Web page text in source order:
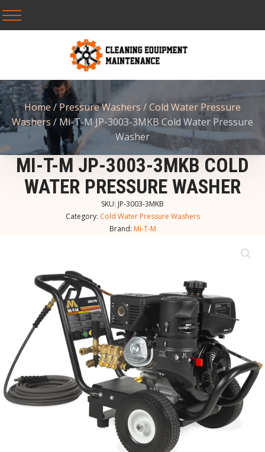
Home/Pressure Washers /Cold Water Pressure
Washers / Mi-T-M JP-3003-3MKB Cold Water Pressure
Washer
MI-T-M JP-3003-3MKB COLD
WATER PRESSURE WASHER
SKU: JP-3003-3MKB
Category: Cold Water Pressure Washers
Brand: Mi-T-M